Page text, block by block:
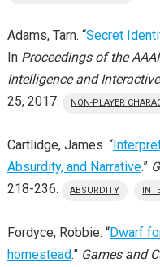
Adams, Tarn. “Secret
In Proceedings of the
Intelligence and
25, 2017.
NON-PLAYER
Cartlidge, James. “
Absurdity, and Narrative.”
218-236.
ABSURDITY
Fordyce, Robbie. “Dwarf
homestead.” Games and